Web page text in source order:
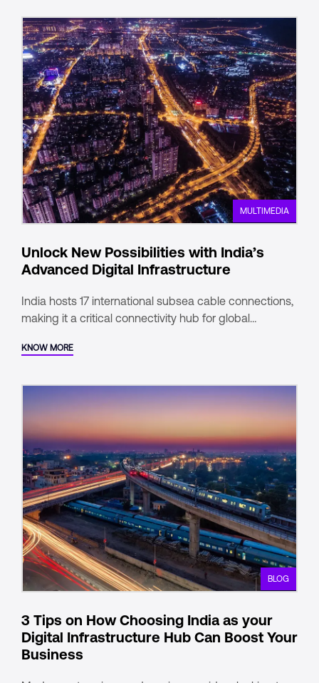
MULTIMEDIA
Unlock New Possibilities with India’s
Advanced Digital Infrastructure
India hosts 17 international subsea cable connections,
making it a critical connectivity hub for global
KNOW MORE
BLOG
3 Tips on How Choosing India as your
Digital Infrastructure Hub Can Boost Your
Business